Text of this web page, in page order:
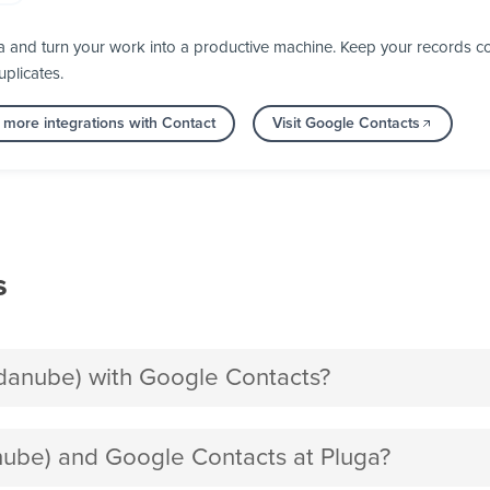
and turn your work into a productive machine. Keep your records
more integrations with Contact Visit Google Contacts
with Google Contacts?
and Google Contacts at Pluga?